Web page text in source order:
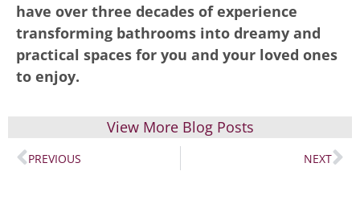
have over three decades of experience
transforming bathrooms into dreamy and
practical spaces for you and your loved ones
to enjoy.
View More Blog Posts
PREVIOUS NEXT